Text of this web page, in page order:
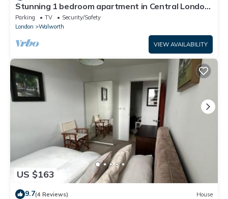
Stunning 1 bedroom apartment in Central London,
Kennington Sleeps 4, Zone 1/2
Parking TV
Security/Safety
London
Walworth
VIEW AVAILABILITY
US $163
9.7(4 Reviews) House